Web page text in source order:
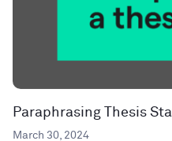
Paraphrasing Thesis
March 30, 2024